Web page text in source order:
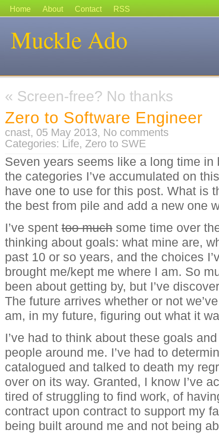
Home About Contact RSS
Muckle Ado
« Screen-free? No thanks
Zero to Software Engineer
cnast, 05 May 2013, No comments
Categories: Life, Zero to SWE
Seven years seems like a long time
the categories I’ve accumulated on
have one to use for this post. What is
the best from pile and add a new one
I’ve spent too much some time over
thinking about goals: what mine are,
past 10 or so years, and the choices
brought me/kept me where I am. So
been about getting by, but I’ve
The future arrives whether or not
am, in my future, figuring out what it
I’ve had to think about these goals
people around me. I’ve had to
catalogued and talked to death my
over on its way. Granted, I know I’ve
tired of struggling to find work, of
contract upon contract to support my
being built around me and not being